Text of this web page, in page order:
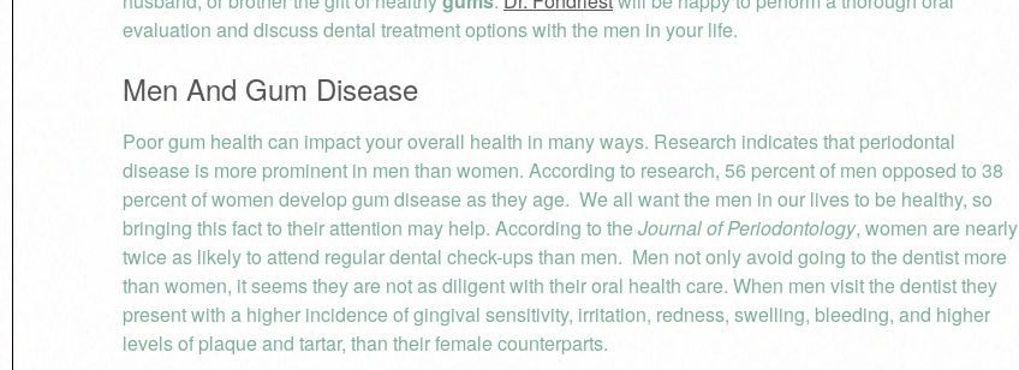
evaluation and discuss dental treatment options with the men in your life.
Men And Gum Disease
Poor gum health can impact your overall health in many ways. Research indicates that periodontal
disease is more prominent in men than women. According to research, 56 percent of men opposed to 38
percent of women develop gum disease as they age. We all want the men in our lives to be healthy, so
bringing this fact to their attention may help. According to theJournal of Periodontology, women are nearly
twice as likely to attend regular dental check-ups than men. Men not only avoid going to the dentist more
than women, it seems they are not as diligent with their oral health care. When men visit the dentist they
present with a higher incidence of gingival sensitivity, irritation, redness, swelling, bleeding, and higher
levels of plaque and tartar, than their female counterparts.